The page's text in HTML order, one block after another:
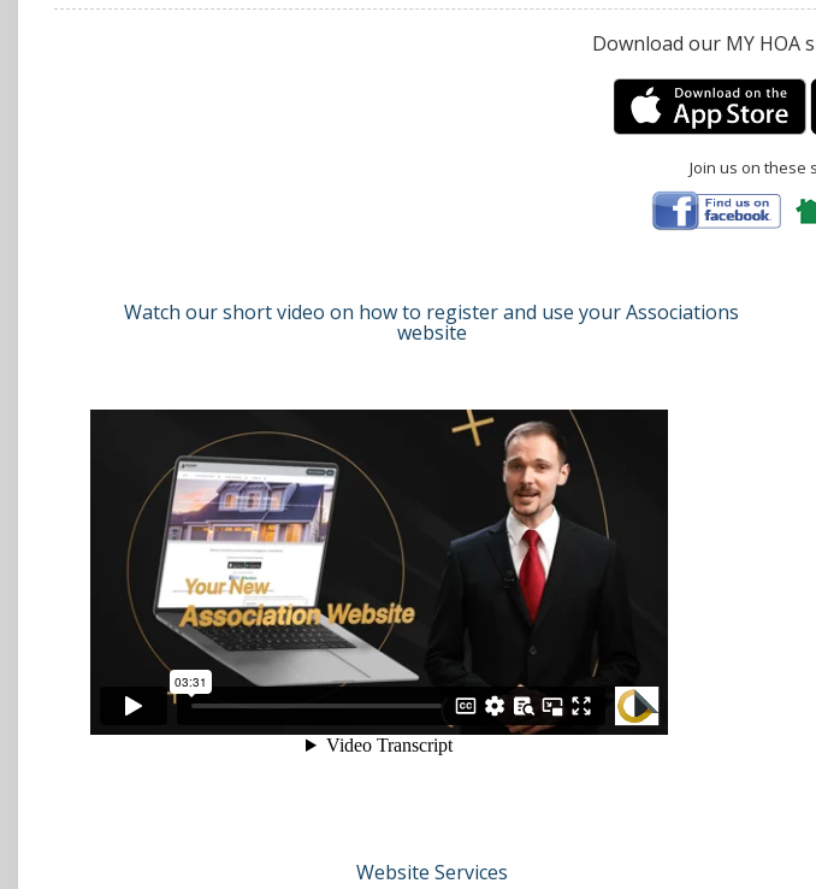
Download our MY HOA
Join us on these
Watch our short video on how to register and use your Associations
website
Website Services